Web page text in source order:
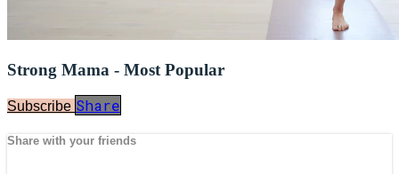
Strong Mama - Most Popular
Subscribe Share
Share with your friends